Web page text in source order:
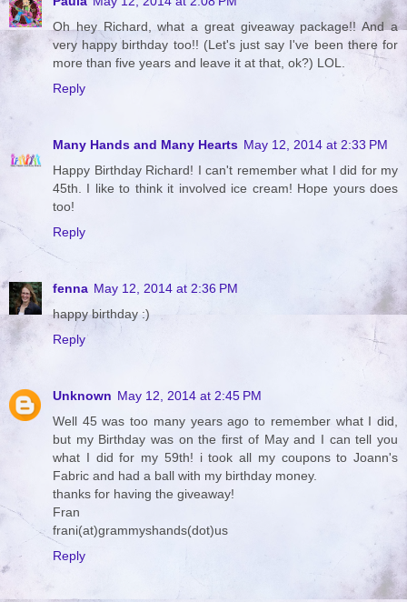
Oh hey Richard, what a great giveaway package!! And a
very happy birthday too!! (Let's just say I've been there for
more than five years and leave it at that, ok?) LOL.
Reply
Many Hands and Many Hearts May 12, 2014 at 2:33 PM
Happy Birthday Richard! I can't remember what I did for my
45th. I like to think it involved ice cream! Hope yours does
too!
Reply
fenna May 12, 2014 at 2:36 PM
happy birthday :)
Reply
Unknown May 12, 2014 at 2:45 PM
Well 45 was too many years ago to remember what I did,
but my Birthday was on the first of May and I can tell you
what I did for my 59th! i took all my coupons to Joann's
Fabric and had a ball with my birthday money.
thanks for having the giveaway!
Fran
frani(at)grammyshands(dot)us
Reply